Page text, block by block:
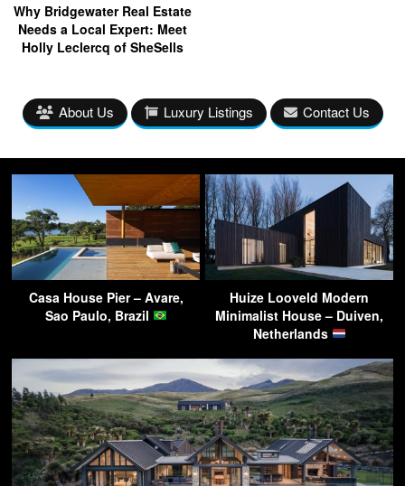
Why Bridgewater Real Estate
Needs a Local Expert: Meet
Holly Leclercq of SheSells
About Us Luxury Listings Contact Us
Casa House Pier – Avare,
Sao Paulo, Brazil
Huize Looveld Modern
Minimalist House – Duiven,
Netherlands